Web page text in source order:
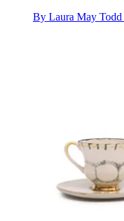
By Laura May Todd